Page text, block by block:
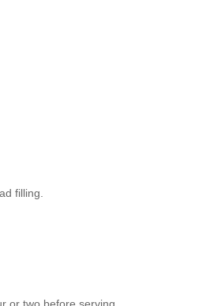
filling.
or two before serving.